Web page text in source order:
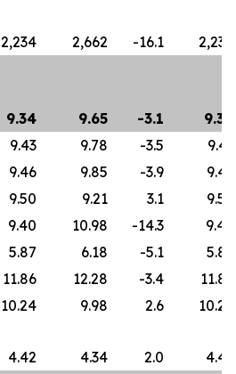
2,234 2,662 -16.1
2,234
9.34 9.65 -3.1
9.34
9.43 9.78 -3.5
9.43
9.46 9.85 -3.9
9.46
9.50 9.21 3.1
9.50
9.40 10.98 -14.3
9.40
5.87 6.18 -5.1
5.87
11.86 12.28 -3.4
11.86
10.24 9.98 2.6
10.24
4.42 4.34 2.0
4.42